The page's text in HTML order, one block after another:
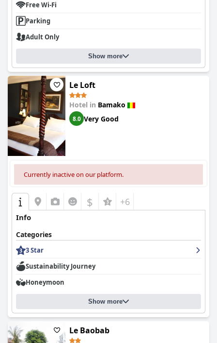
Free Wi-Fi
Parking
Adult Only
Show more
Le Loft
Hotel in Bamako
8.0 Very Good
Currently inactive on our platform.
$ +6
Info
Categories
3 Star
Sustainability Journey
Honeymoon
Show more
Le Baobab